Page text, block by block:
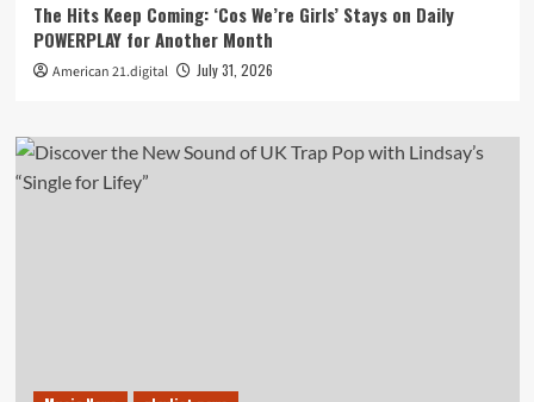
The Hits Keep Coming: ‘Cos We’re Girls’ Stays on Daily
POWERPLAY for Another Month
American 21.digital July 31, 2026